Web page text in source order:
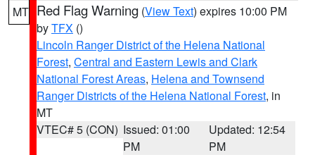
MT Red Flag Warning (View Text) expires 10:00 PM
byTFX ()
Lincoln Ranger District of the Helena National
Forest, Central and Eastern Lewis and Clark
National Forest Areas, Helena and Townsend
Ranger Districts of the Helena National Forest, in
MT
VTEC# 5 (CON) Issued: 01:00
PM
Updated: 12:54
PM